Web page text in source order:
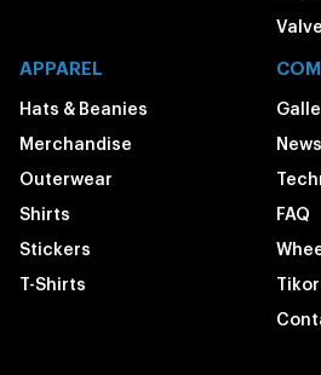
APPAREL
Hats & Beanies
Merchandise
Outerwear
Shirts
Stickers
T-Shirts
News
FAQ